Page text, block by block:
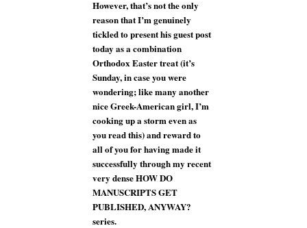
However, that’s not the only
reason that I’m genuinely
tickled to present his guest post
today as a combination
Orthodox Easter treat (it’s
Sunday, in case you were
wondering; like many another
nice Greek-American girl, I’m
cooking up a storm even as
you read this) and reward to
all of you for having made it
successfully through my recent
very dense HOW DO
MANUSCRIPTS GET
PUBLISHED, ANYWAY?
series.